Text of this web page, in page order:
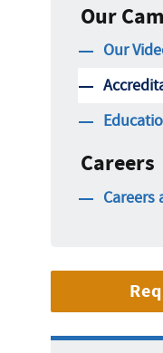
Our
Our
Careers
Careers